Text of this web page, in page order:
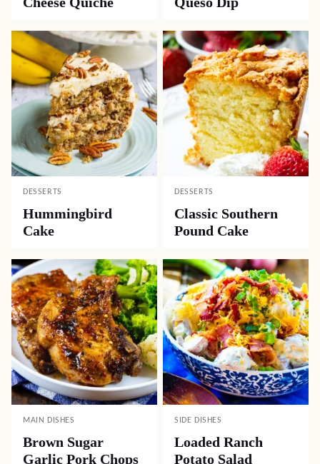
DESSERTS
Hummingbird
Cake
DESSERTS
Classic Southern
Pound Cake
MAIN DISHES
Brown Sugar
Garlic Pork Chops
SIDE DISHES
Loaded Ranch
Potato Salad